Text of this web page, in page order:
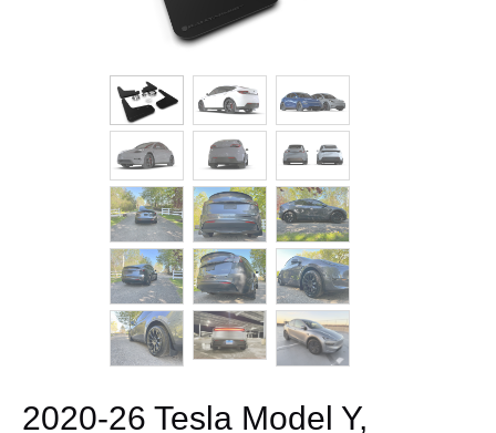
2020-26 Tesla Model Y,